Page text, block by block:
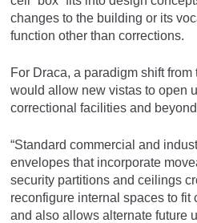
changes to the building or its
function other than corrections.
For Draca, a paradigm shift from
would allow new vistas to open
correctional facilities and
“Standard commercial and
envelopes that incorporate
security partitions and ceilings
reconfigure internal spaces to
and also allows alternate future